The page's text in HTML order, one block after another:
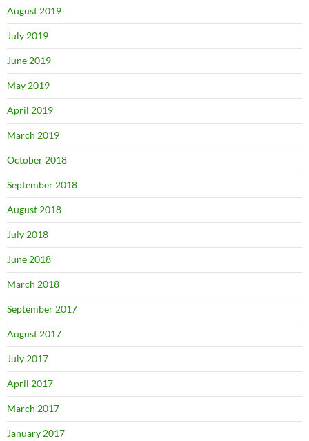
August 2019
July 2019
June 2019
May 2019
April 2019
March 2019
October 2018
September 2018
August 2018
July 2018
June 2018
March 2018
September 2017
August 2017
July 2017
April 2017
March 2017
January 2017